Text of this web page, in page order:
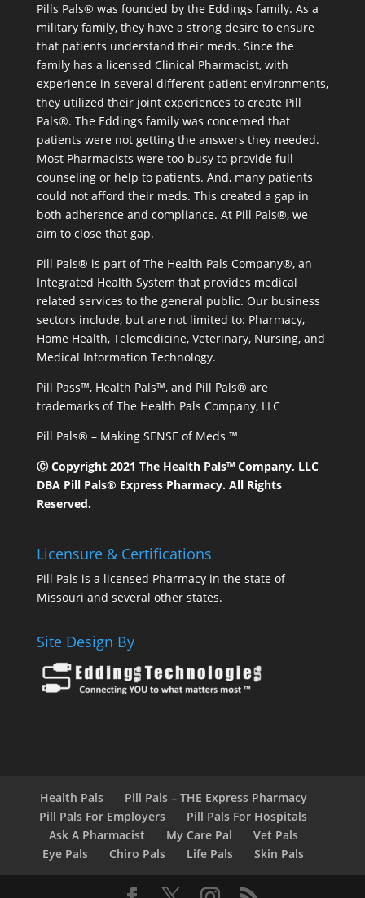
Pills Pals® was founded by the Eddings family. As a
military family, they have a strong desire to ensure
that patients understand their meds. Since the
family has a licensed Clinical Pharmacist, with
experience in several different patient environments,
they utilized their joint experiences to create Pill
Pals®. The Eddings family was concerned that
patients were not getting the answers they needed.
Most Pharmacists were too busy to provide full
counseling or help to patients. And, many patients
could not afford their meds. This created a gap in
both adherence and compliance. At Pill Pals®, we
aim to close that gap.
Pill Pals® is part of The Health Pals Company®, an
Integrated Health System that provides medical
related services to the general public. Our business
sectors include, but are not limited to: Pharmacy,
Home Health, Telemedicine, Veterinary, Nursing, and
Medical Information Technology.
Pill Pass™, Health Pals™, and Pill Pals® are
trademarks of The Health Pals Company, LLC
Pill Pals® – Making SENSE of Meds ™
Ⓒ Copyright 2021 The Health Pals™ Company, LLC
DBA Pill Pals® Express Pharmacy. All Rights
Reserved.
Licensure & Certifications
Pill Pals is a licensed Pharmacy in the state of
Missouri and several other states.
Site Design By
Health Pals
Pill Pals – THE Express Pharmacy
Pill Pals For Employers
Pill Pals For Hospitals
Ask A Pharmacist
My Care Pal
Vet Pals
Eye Pals
Chiro Pals Life Pals Skin Pals